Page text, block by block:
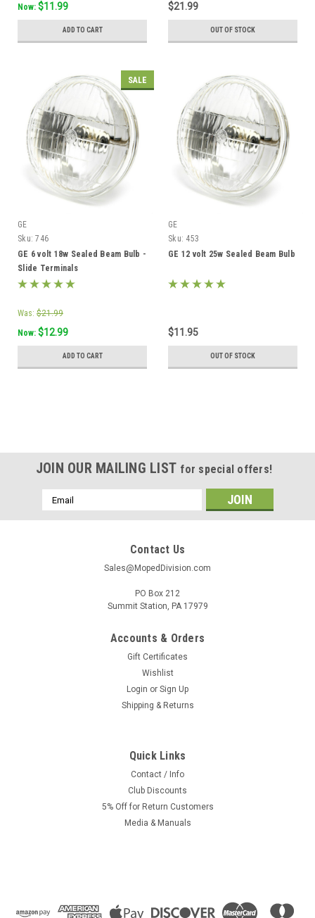
Now: $11.99
ADD TO CART
$21.99
OUT OF STOCK
SALE
GE
Sku: 746
GE 6 volt 18w Sealed Beam Bulb -
Slide Terminals
Was: $21.99
Now: $12.99
ADD TO CART
GE
Sku: 453
GE 12 volt 25w Sealed Beam Bulb
$11.95
OUT OF STOCK
JOIN OUR MAILING LIST for special offers!
Email
Address
Contact Us
Sales@MopedDivision.com
PO Box 212
Summit Station, PA 17979
Accounts & Orders
Gift Certificates
Wishlist
Login or Sign Up
Shipping & Returns
Quick Links
Contact / Info
Club Discounts
5% Off for Return Customers
Media & Manuals